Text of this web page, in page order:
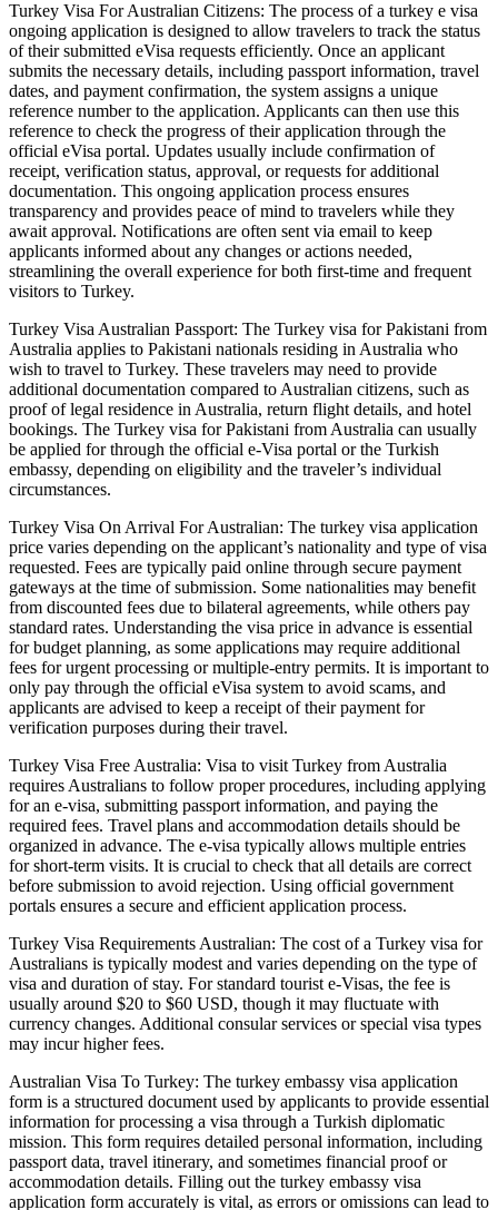
Turkey Visa For Australian Citizens: The process of a turkey e visa
ongoing application is designed to allow travelers to track the status
of their submitted eVisa requests efficiently. Once an applicant
submits the necessary details, including passport information, travel
dates, and payment confirmation, the system assigns a unique
reference number to the application. Applicants can then use this
reference to check the progress of their application through the
official eVisa portal. Updates usually include confirmation of
receipt, verification status, approval, or requests for additional
documentation. This ongoing application process ensures
transparency and provides peace of mind to travelers while they
await approval. Notifications are often sent via email to keep
applicants informed about any changes or actions needed,
streamlining the overall experience for both first-time and frequent
visitors to Turkey.
Turkey Visa Australian Passport: The Turkey visa for Pakistani from
Australia applies to Pakistani nationals residing in Australia who
wish to travel to Turkey. These travelers may need to provide
additional documentation compared to Australian citizens, such as
proof of legal residence in Australia, return flight details, and hotel
bookings. The Turkey visa for Pakistani from Australia can usually
be applied for through the official e-Visa portal or the Turkish
embassy, depending on eligibility and the traveler’s individual
circumstances.
Turkey Visa On Arrival For Australian: The turkey visa application
price varies depending on the applicant’s nationality and type of visa
requested. Fees are typically paid online through secure payment
gateways at the time of submission. Some nationalities may benefit
from discounted fees due to bilateral agreements, while others pay
standard rates. Understanding the visa price in advance is essential
for budget planning, as some applications may require additional
fees for urgent processing or multiple-entry permits. It is important to
only pay through the official eVisa system to avoid scams, and
applicants are advised to keep a receipt of their payment for
verification purposes during their travel.
Turkey Visa Free Australia: Visa to visit Turkey from Australia
requires Australians to follow proper procedures, including applying
for an e-visa, submitting passport information, and paying the
required fees. Travel plans and accommodation details should be
organized in advance. The e-visa typically allows multiple entries
for short-term visits. It is crucial to check that all details are correct
before submission to avoid rejection. Using official government
portals ensures a secure and efficient application process.
Turkey Visa Requirements Australian: The cost of a Turkey visa for
Australians is typically modest and varies depending on the type of
visa and duration of stay. For standard tourist e-Visas, the fee is
usually around $20 to $60 USD, though it may fluctuate with
currency changes. Additional consular services or special visa types
may incur higher fees.
Australian Visa To Turkey: The turkey embassy visa application
form is a structured document used by applicants to provide essential
information for processing a visa through a Turkish diplomatic
mission. This form requires detailed personal information, including
passport data, travel itinerary, and sometimes financial proof or
accommodation details. Filling out the turkey embassy visa
application form accurately is vital, as errors or omissions can lead to